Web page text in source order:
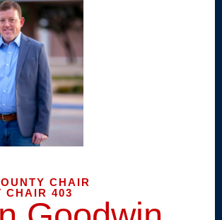
CHAIR
CHAIR 403